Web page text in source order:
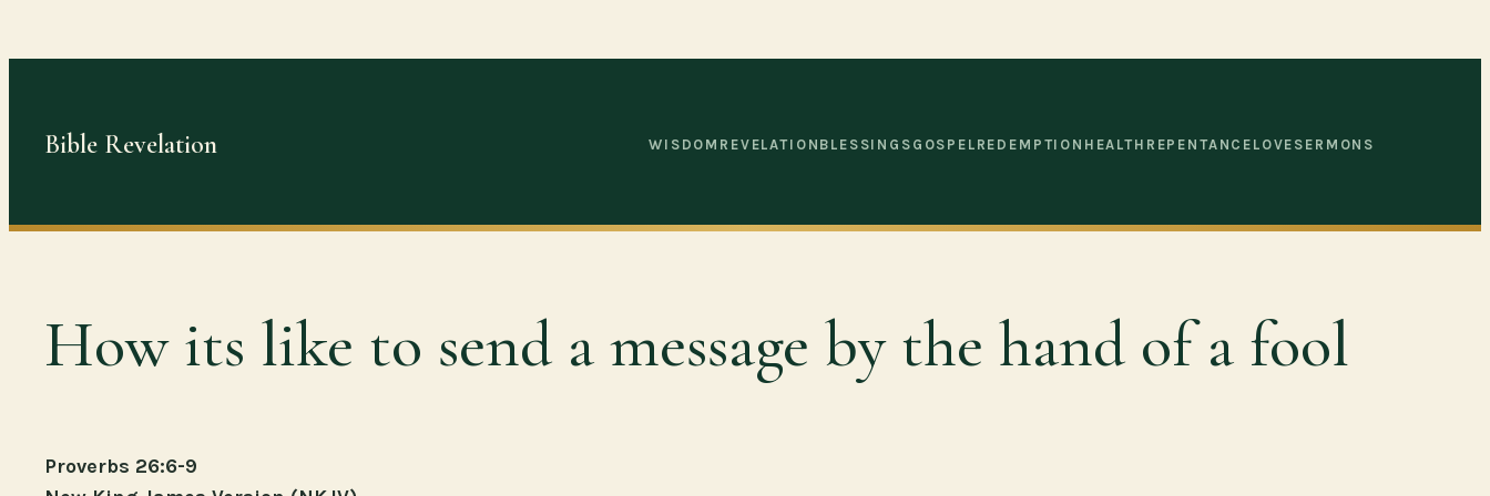
to
Bible Revelation WISDOM REVELATION BLESSINGS GOSPEL REDEMPTION HEALTH REPENTANCE LOVE SERMONS
How its like to send a message by the hand of a fool
Proverbs 26:6-9